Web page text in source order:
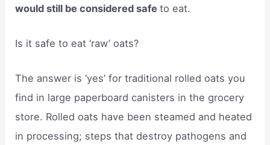
would still be considered safeto eat.
Is it safe to eat ‘raw’ oats?
The answer is ‘yes’ for traditional rolled oats you
find in large paperboard canisters in the grocery
store. Rolled oats have been steamed and heated
in processing; steps that destroy pathogens and